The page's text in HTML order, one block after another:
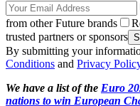
from other Future brands
trusted partners or sponsors
By submitting your
Conditions and Privacy
We have a list of the Euro
nations to win European